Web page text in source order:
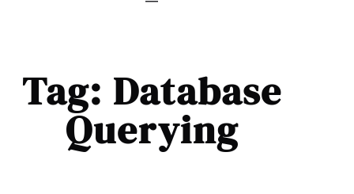
Tag: Database
Querying